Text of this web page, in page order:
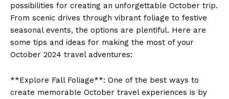
possibilities for creating an unforgettable ⁢October trip.
From scenic drives ⁣through vibrant foliage to festive⁣
seasonal events, ‌the​ options ⁣are ‌plentiful.‍ Here are‍
some tips ‌and ideas for making the most of your
October 2024 travel adventures:
**Explore Fall Foliage**: One of the best ​ways to
create memorable October travel experiences is by